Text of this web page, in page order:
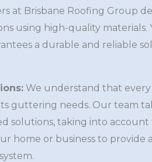
at Brisbane Roofing Group
using high-quality materials.
a durable and reliable
We understand that
guttering needs. Our team
solutions, taking into account
home or business to provide a